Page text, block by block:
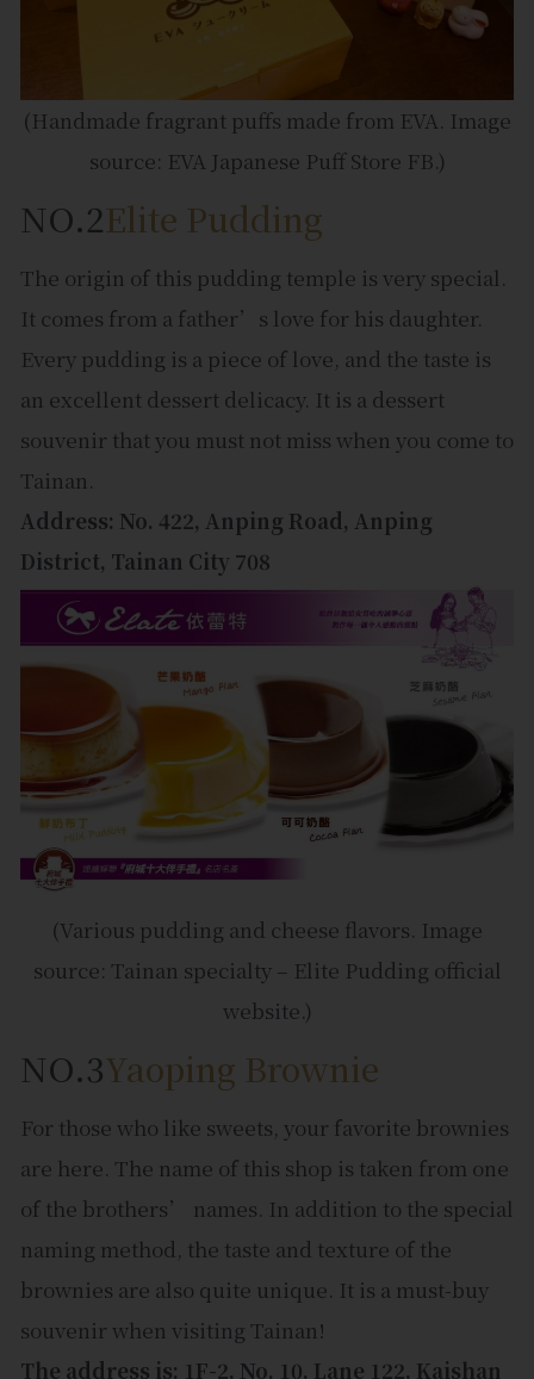
(Handmade fragrant puffs made from EVA. Image
source: EVA Japanese Puff Store FB.)
NO.2Elite Pudding
The origin of this pudding temple is very special.
It comes from a father’s love for his daughter.
Every pudding is a piece of love, and the taste is
an excellent dessert delicacy. It is a dessert
souvenir that you must not miss when you come to
Tainan.
Address: No. 422, Anping Road, Anping
District, Tainan City 708
(Various pudding and cheese flavors. Image
source: Tainan specialty – Elite Pudding official
website.)
NO.3Yaoping Brownie
For those who like sweets, your favorite brownies
are here. The name of this shop is taken from one
of the brothers’ names. In addition to the special
naming method, the taste and texture of the
brownies are also quite unique. It is a must-buy
souvenir when visiting Tainan!
The address is: 1F-2, No. 10, Lane 122, Kaishan